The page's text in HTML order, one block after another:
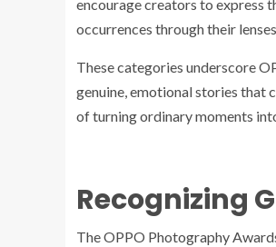
encourage creators to express
occurrences through their
These categories underscore
genuine, emotional stories that
of turning ordinary moments
Recognizing
The OPPO Photography